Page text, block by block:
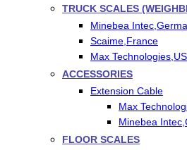
TRUCK SCALES
Minebea
Scaime,France
Max
ACCESSORIES
Extension Cable
Max
Minebea
FLOOR SCALES